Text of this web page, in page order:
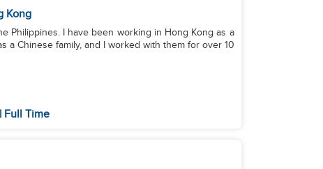
Kong
Philippines. I have been working in Hong Kong as a
a Chinese family, and I worked with them for over 10
Full Time